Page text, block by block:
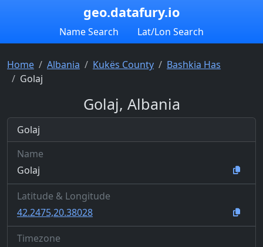
geo.datafury.io
Name Search Lat/Lon Search
Home Albania Kukës County
Bashkia Has
Golaj
Golaj, Albania
Golaj
Name
Golaj
Latitude & Longitude
42.2475,20.38028
Timezone